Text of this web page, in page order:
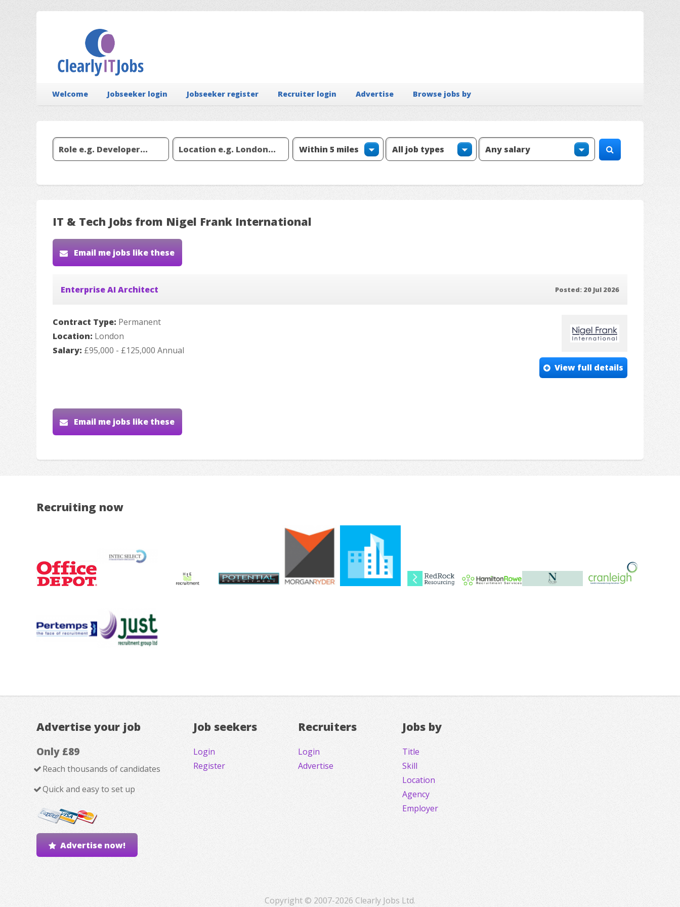
Welcome Jobseeker login Jobseeker register Recruiter login Advertise Browse jobs by
IT & Tech Jobs from Nigel Frank International
Email me jobs like these
Enterprise AI Architect Posted: 20 Jul 2026
Contract Type: Permanent
Location: London
Salary: £95,000 - £125,000 Annual
View full details
Email me jobs like these
Recruiting now
Advertise your job
Only £89
Reach thousands of candidates
Quick and easy to set up
Advertise now!
Job seekers
Login
Register
Recruiters
Login
Advertise
Jobs by
Title
Skill
Location
Agency
Employer
Copyright © 2007-2026 Clearly Jobs Ltd.